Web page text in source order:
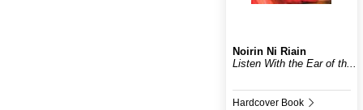
Noirin Ni Riain
Listen With the Ear of th...
Hardcover Book